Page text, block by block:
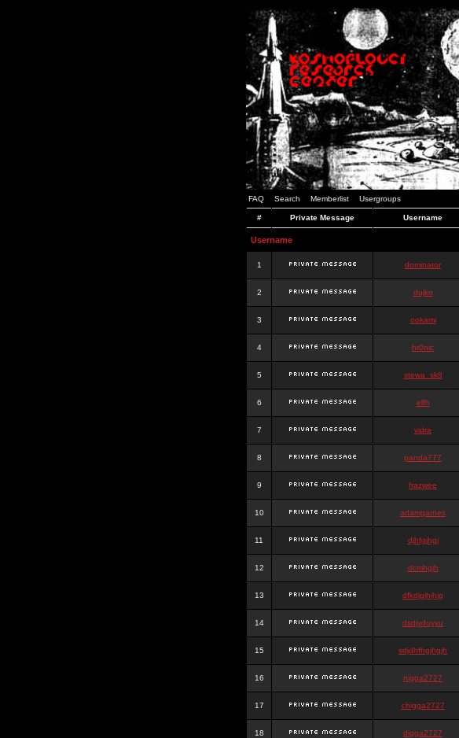
FAQ Search Memberlist Usergroups
# Private Message Username
Username
1 dominator
2 dujko
3 ookami
4 hr0nic
5 stewa_sk8
6 elfh
7 vidra
8 panda777
9 frazwee
10 adamgarnes
11 djhfgjhgj
12 dcmhgjh
13 dfkdjgjhjhjg
14 dsdjyduyyu
15 sdjdhfhgjhgjh
16 nigga2727
17 chigga2727
18 digga2727